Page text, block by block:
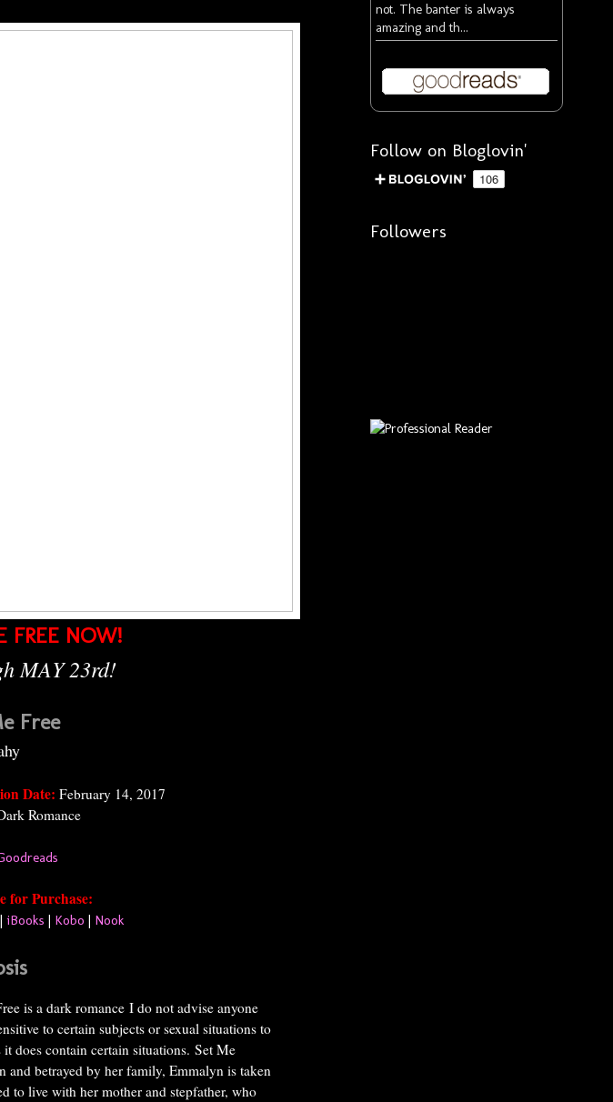
FREE NOW!
MAY 23rd!
Free
Date: February 14, 2017
Romance
for Purchase:
|iBooks | Kobo | Nook
is a dark romanceI do not advise anyone
to certain subjects or sexual situations to
it does contain certain situations.Set Me
and betrayed by her family, Emmalyn is taken
to live with her mother and stepfather, who
not. The banter is always
amazing and th...
Follow on Bloglovin'
Followers